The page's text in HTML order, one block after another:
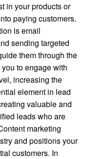
in your products or
paying customers.
is email
sending targeted
them through the
to engage with
increasing the
element in lead
valuable and
leads who are
marketing
and positions your
customers. In